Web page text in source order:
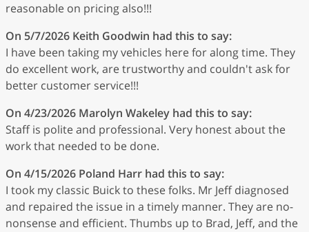
reasonable on pricing also!!!
On 5/7/2026 Keith Goodwin had this to say:
I have been taking my vehicles here for along time. They
do excellent work, are trustworthy and couldn't ask for
better customer service!!!
On 4/23/2026 Marolyn Wakeley had this to say:
Staff is polite and professional. Very honest about the
work that needed to be done.
On 4/15/2026 Poland Harr had this to say:
I took my classic Buick to these folks. Mr Jeff diagnosed
and repaired the issue in a timely manner. They are no-
nonsense and efficient. Thumbs up to Brad, Jeff, and the